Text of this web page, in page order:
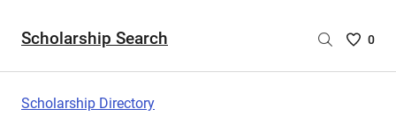
Scholarship Search
Saved
0
Scholarship Directory